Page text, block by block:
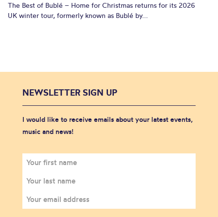
The Best of Bublé – Home for Christmas returns for its 2026
UK winter tour, formerly known as Bublé by...
NEWSLETTER SIGN UP
I would like to receive emails about your latest events,
music and news!